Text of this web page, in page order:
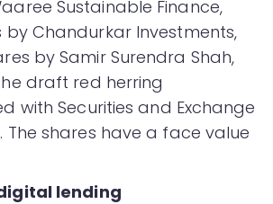
Sustainable Finance,
by Chandurkar Investments,
by Samir Surendra Shah,
draft red herring
with Securities and Exchange
The shares have a face value
lending